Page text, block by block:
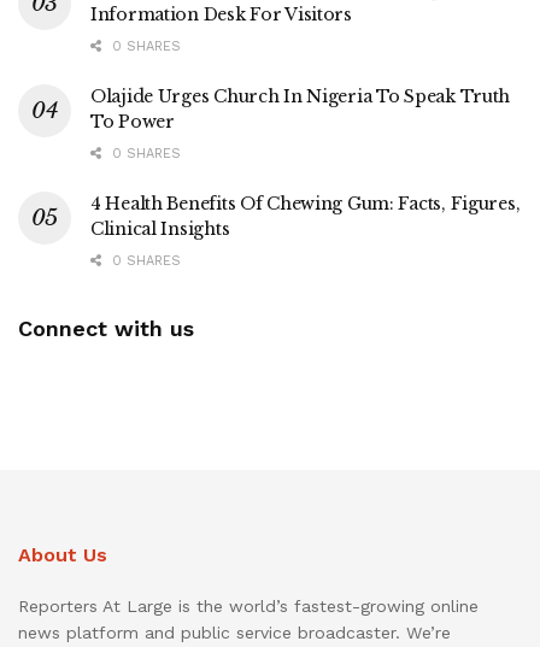
Information Desk For Visitors
0 SHARES
Olajide Urges Church In Nigeria To Speak Truth
To Power
0 SHARES
4 Health Benefits Of Chewing Gum: Facts, Figures,
Clinical Insights
0 SHARES
Connect with us
About Us
Reporters At Large is the world’s fastest-growing online
news platform and public service broadcaster. We’re